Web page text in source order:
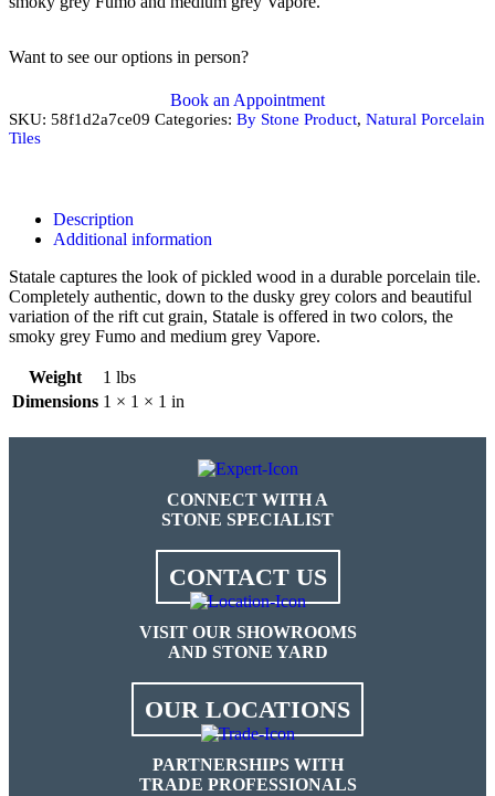
Want to see our options in person?
Book an Appointment
SKU: 58f1d2a7ce09 Categories: By Stone Product, Natural Porcelain
Tiles
Description
Additional information
Statale captures the look of pickled wood in a durable porcelain tile.
Completely authentic, down to the dusky grey colors and beautiful
variation of the rift cut grain, Statale is offered in two colors, the
smoky grey Fumo and medium grey Vapore.
Weight
1 lbs
Dimensions 1 × 1 × 1 in
CONNECT WITH A
STONE SPECIALIST
CONTACT US
VISIT OUR SHOWROOMS
AND STONE YARD
OUR LOCATIONS
PARTNERSHIPS WITH
TRADE PROFESSIONALS